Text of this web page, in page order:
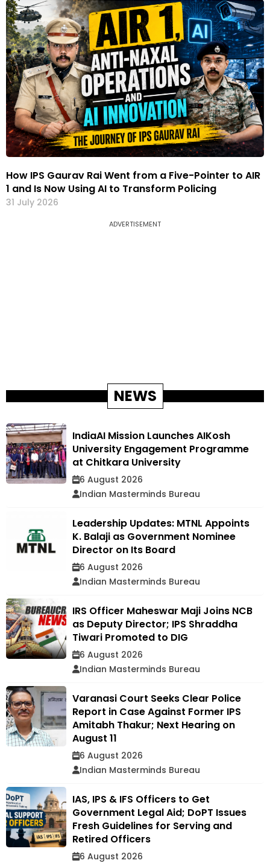
How IPS Gaurav Rai Went from a Five-Pointer to AIR
1 and Is Now Using AI to Transform Policing
31 July 2026
ADVERTISEMENT
NEWS
IndiaAI Mission Launches AIKosh
University Engagement Programme
at Chitkara University
6 August 2026
Indian Masterminds Bureau
Leadership Updates: MTNL Appoints
K. Balaji as Government Nominee
Director on Its Board
6 August 2026
Indian Masterminds Bureau
IRS Officer Maheswar Maji Joins NCB
as Deputy Director; IPS Shraddha
Tiwari Promoted to DIG
6 August 2026
Indian Masterminds Bureau
Varanasi Court Seeks Clear Police
Report in Case Against Former IPS
Amitabh Thakur; Next Hearing on
August 11
6 August 2026
Indian Masterminds Bureau
IAS, IPS & IFS Officers to Get
Government Legal Aid; DoPT Issues
Fresh Guidelines for Serving and
Retired Officers
6 August 2026